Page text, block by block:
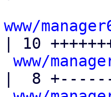
www/
| 10
www/
|  8